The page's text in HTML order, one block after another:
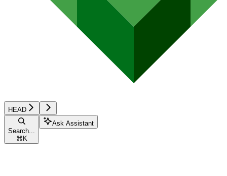
HEAD
Search...
⌘ K
Ask Assistant